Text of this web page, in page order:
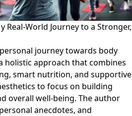
Real-World Journey to a Stronger,
journey towards body
holistic approach that combines
smart nutrition, and supportive
to focus on building
overall well-being. The author
anecdotes, and